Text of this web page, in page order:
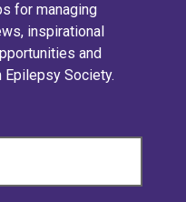
for managing
inspirational
and
Society.